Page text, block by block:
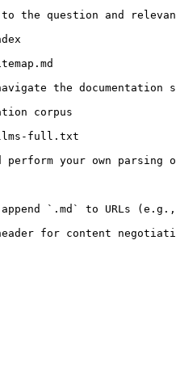
the question and
the documentation
corpus
llms-full.txt
perform your own
`.md` to URLs